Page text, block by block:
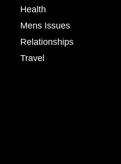
Health
Mens Issues
Relationships
Travel